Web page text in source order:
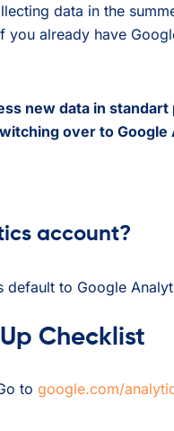
data in the
you already have
new data in
over to
account?
default to Google
Checklist
to google.com/